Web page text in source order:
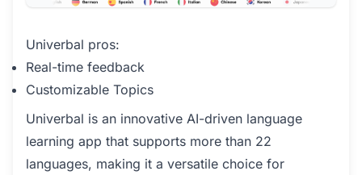
Univerbal pros:
Real-time feedback
Customizable Topics
Univerbal is an innovative AI-driven language
learning app that supports more than 22
languages, making it a versatile choice for